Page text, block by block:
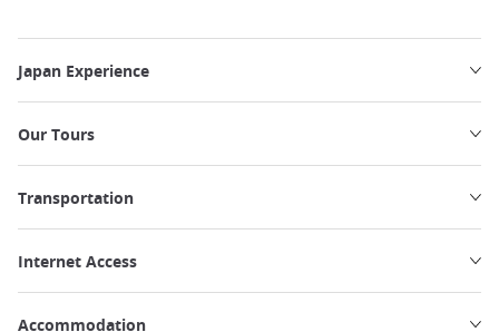
Japan Experience
Our Tours
Transportation
Internet Access
Accommodation